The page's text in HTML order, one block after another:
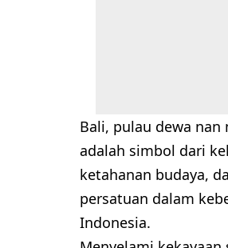
Bali, pulau dewa nan
adalah simbol dari
ketahanan budaya,
persatuan dalam
Indonesia.